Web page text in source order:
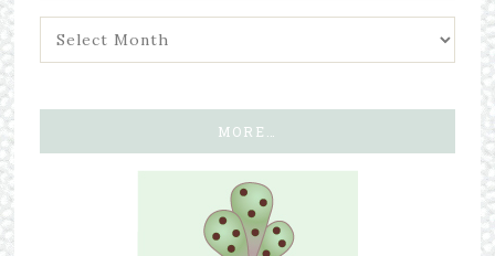
MORE…